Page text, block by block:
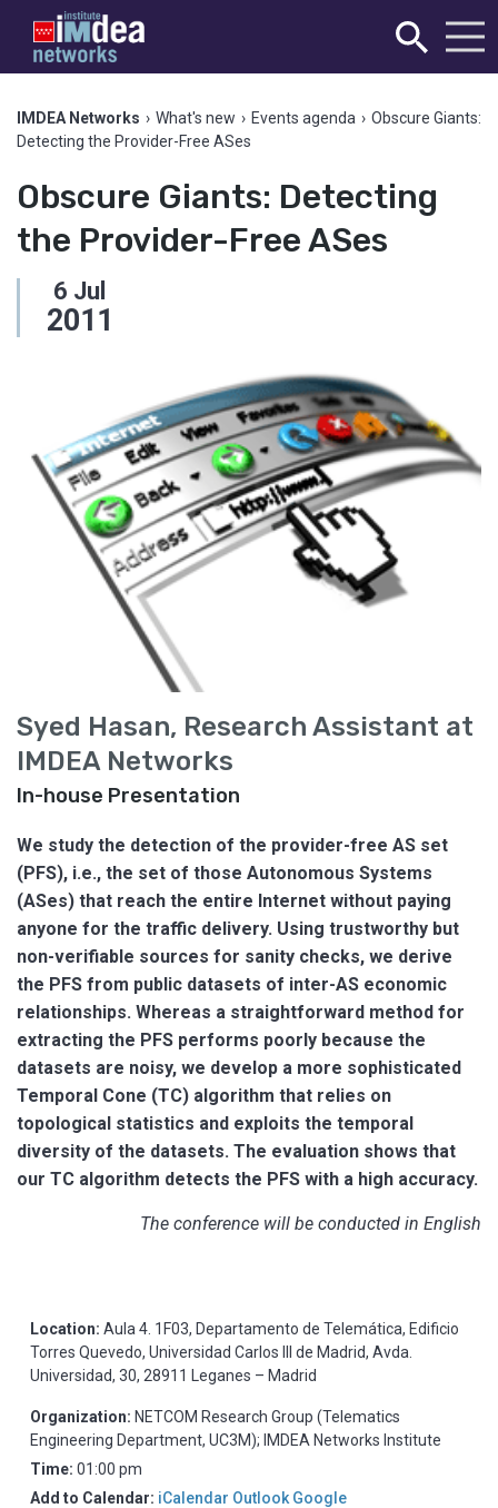
IMDEA Networks › What's new › Events agenda › Obscure Giants:
Detecting the Provider-Free ASes
Obscure Giants: Detecting
the Provider-Free ASes
6 Jul
2011
Syed Hasan, Research Assistant at
IMDEA Networks
In-house Presentation
We study the detection of the provider-free AS set
(PFS), i.e., the set of those Autonomous Systems
(ASes) that reach the entire Internet without paying
anyone for the traffic delivery. Using trustworthy but
non-verifiable sources for sanity checks, we derive
the PFS from public datasets of inter-AS economic
relationships. Whereas a straightforward method for
extracting the PFS performs poorly because the
datasets are noisy, we develop a more sophisticated
Temporal Cone (TC) algorithm that relies on
topological statistics and exploits the temporal
diversity of the datasets. The evaluation shows that
our TC algorithm detects the PFS with a high accuracy.
The conference will be conducted in English
Location: Aula 4. 1F03, Departamento de Telemática, Edificio
Torres Quevedo, Universidad Carlos III de Madrid, Avda.
Universidad, 30, 28911 Leganes – Madrid
Organization: NETCOM Research Group (Telematics
Engineering Department, UC3M); IMDEA Networks Institute
Time: 01:00 pm
Add to Calendar: iCalendar Outlook Google